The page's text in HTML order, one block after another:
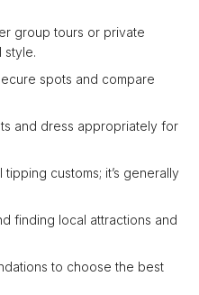
group tours or private
style.
spots and compare
and dress appropriately for
customs; it’s generally
finding local attractions and
to choose the best